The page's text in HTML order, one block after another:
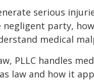
serious
party,
medical
PLLC handles
law and how it